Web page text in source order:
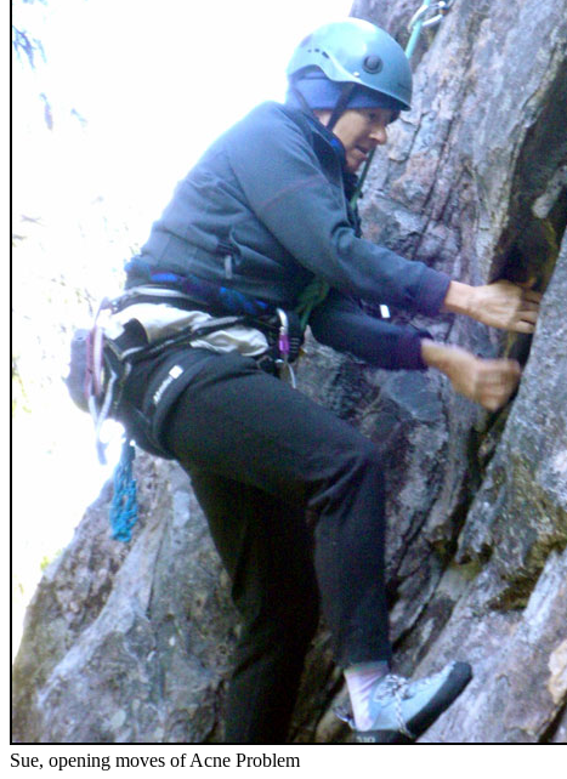
Sue, opening moves of Acne Problem